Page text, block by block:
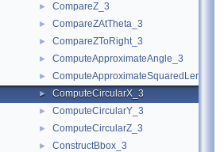
► CompareZ_3
► CompareZAtTheta_3
► CompareZToRight_3
► ComputeApproximateAngle_3
►
► ComputeCircularX_3
► ComputeCircularY_3
► ComputeCircularZ_3
► ConstructBbox_3